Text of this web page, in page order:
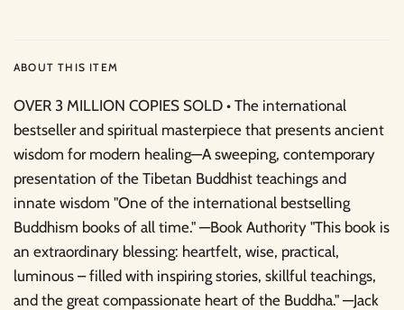
ABOUT THIS ITEM
OVER 3 MILLION COPIES SOLD • The international
bestseller and spiritual masterpiece that presents ancient
wisdom for modern healing—A sweeping, contemporary
presentation of the Tibetan Buddhist teachings and
innate wisdom "One of the international bestselling
Buddhism books of all time." —Book Authority "This book is
an extraordinary blessing: heartfelt, wise, practical,
luminous – filled with inspiring stories, skillful teachings,
and the great compassionate heart of the Buddha." —Jack